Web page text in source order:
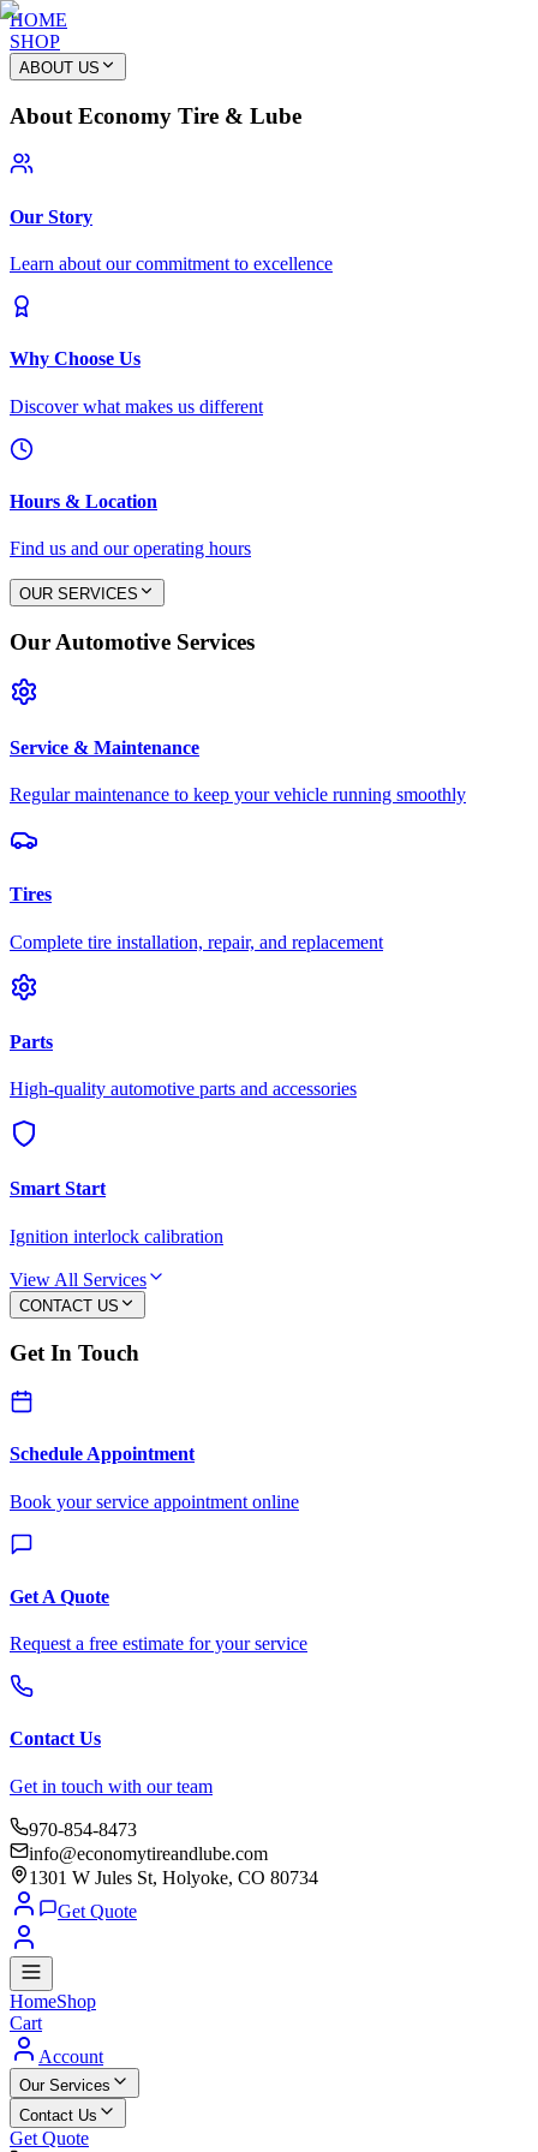
HOME
SHOP
ABOUT US
About Economy Tire & Lube
Our Story
Learn about our commitment to excellence
Why Choose Us
Discover what makes us different
Hours & Location
Find us and our operating hours
OUR SERVICES
Our Automotive Services
Service & Maintenance
Regular maintenance to keep your vehicle running smoothly
Tires
Complete tire installation, repair, and replacement
Parts
High-quality automotive parts and accessories
Smart Start
Ignition interlock calibration
View All Services
CONTACT US
Get In Touch
Schedule Appointment
Book your service appointment online
Get A Quote
Request a free estimate for your service
Contact Us
Get in touch with our team
970-854-8473
info@economytireandlube.com
1301 W Jules St, Holyoke, CO 80734
Get Quote
HomeShop
Cart
Account
Our Services
Contact Us
Get Quote